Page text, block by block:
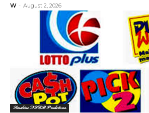
W - August 2, 2026
Sunshine NLCB Predictions